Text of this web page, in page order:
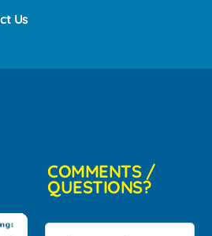
Us
COMMENTS /
QUESTIONS?